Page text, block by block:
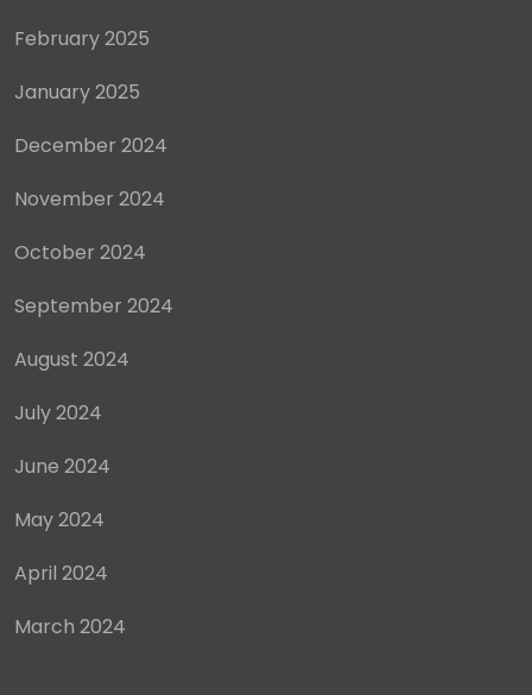
February 2025
January 2025
December 2024
November 2024
October 2024
September 2024
August 2024
July 2024
June 2024
May 2024
April 2024
March 2024